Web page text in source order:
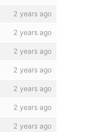
2 years ago
2 years ago
2 years ago
2 years ago
2 years ago
2 years ago
2 years ago